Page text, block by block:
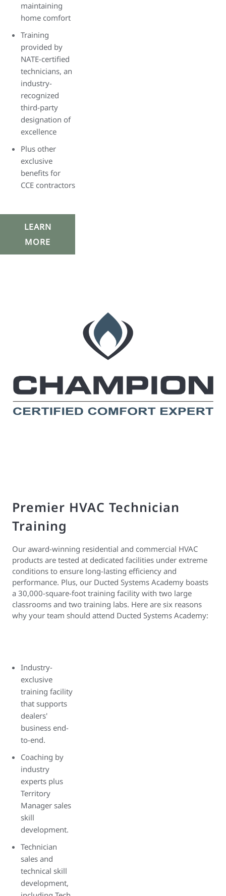
maintaining
home comfort
Training
provided by
NATE-certified
technicians, an
industry-
recognized
third-party
designation of
excellence
Plus other
exclusive
benefits for
CCE contractors
LEARN
MORE
Premier HVAC Technician
Training
Our award-winning residential and commercial HVAC
products are tested at dedicated facilities under extreme
conditions to ensure long-lasting efficiency and
performance. Plus, our Ducted Systems Academy boasts
a 30,000-square-foot training facility with two large
classrooms and two training labs. Here are six reasons
why your team should attend Ducted Systems Academy:
Industry-
exclusive
training facility
that supports
dealers'
business end-
to-end.
Coaching by
industry
experts plus
Territory
Manager sales
skill
development.
Technician
sales and
technical skill
development,